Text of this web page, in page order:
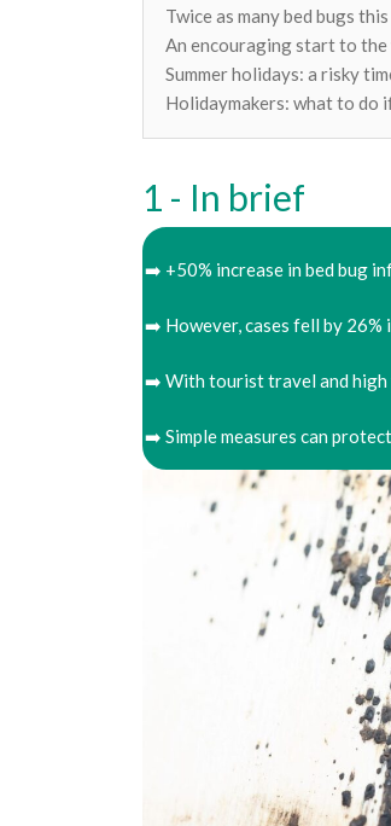
Twice as many bed bugs
An encouraging start to the
Summer holidays: a risky
Holidaymakers: what to do
In brief
➡️ +50% increase in bed bug
➡️ However, cases fell by 26%
➡️ With tourist travel and high
➡️ Simple measures can